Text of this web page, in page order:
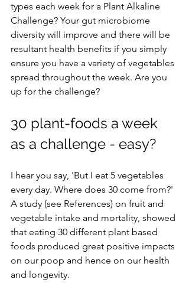
types each week for a Plant Alkaline
Challenge? Your gut microbiome
diversity will improve and there will be
resultant health benefits if you simply
ensure you have a variety of vegetables
spread throughout the week. Are you
up for the challenge?
30 plant-foods a week
as a challenge - easy?
I hear you say, 'But I eat 5 vegetables
every day. Where does 30 come from?'
A study (see References) on fruit and
vegetable intake and mortality, showed
that eating 30 different plant based
foods produced great positive impacts
on our poop and hence on our health
and longevity.